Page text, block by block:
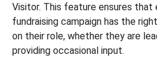
Visitor. This feature ensures that
fundraising campaign has the
on their role, whether they are
providing occasional input.